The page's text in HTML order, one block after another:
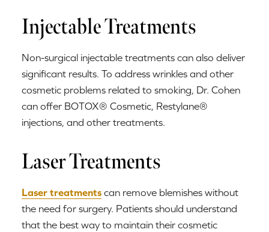
Injectable Treatments
Non-surgical injectable treatments can also deliver
significant results. To address wrinkles and other
cosmetic problems related to smoking, Dr. Cohen
can offer BOTOX® Cosmetic, Restylane®
injections, and other treatments.
Laser Treatments
Laser treatments can remove blemishes without
the need for surgery. Patients should understand
that the best way to maintain their cosmetic